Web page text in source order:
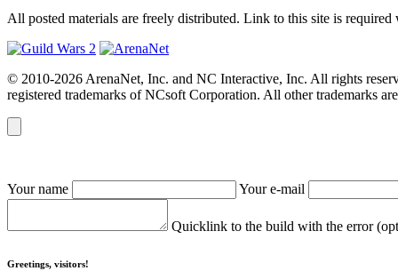
All posted materials are freely distributed. Link to this site is required
© 2010-2026 ArenaNet, Inc. and NC Interactive, Inc. All rights
registered trademarks of NCsoft Corporation. All other trademarks
Your name Your e-mail
Quicklink to the build with the error
Greetings, visitors!